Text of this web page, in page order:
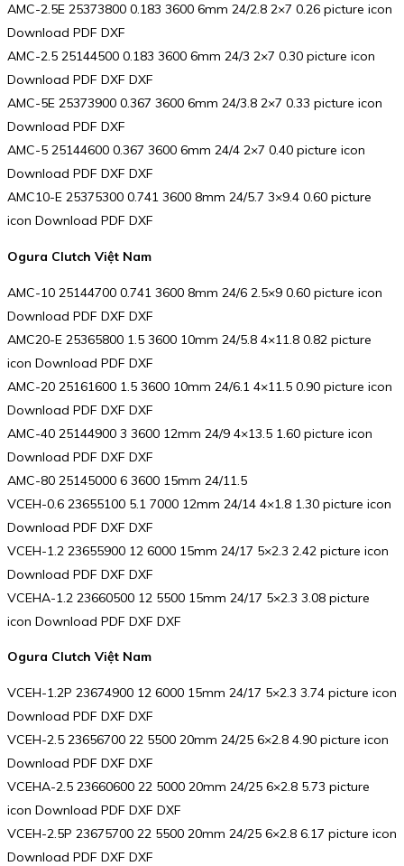
AMC-2.5E 25373800 0.183 3600 6mm 24/2.8 2×7 0.26 picture icon
Download PDF DXF
AMC-2.5 25144500 0.183 3600 6mm 24/3 2×7 0.30 picture icon
Download PDF DXF DXF
AMC-5E 25373900 0.367 3600 6mm 24/3.8 2×7 0.33 picture icon
Download PDF DXF
AMC-5 25144600 0.367 3600 6mm 24/4 2×7 0.40 picture icon
Download PDF DXF DXF
AMC10-E 25375300 0.741 3600 8mm 24/5.7 3×9.4 0.60 picture
icon Download PDF DXF
Ogura Clutch Việt Nam
AMC-10 25144700 0.741 3600 8mm 24/6 2.5×9 0.60 picture icon
Download PDF DXF DXF
AMC20-E 25365800 1.5 3600 10mm 24/5.8 4×11.8 0.82 picture
icon Download PDF DXF
AMC-20 25161600 1.5 3600 10mm 24/6.1 4×11.5 0.90 picture icon
Download PDF DXF DXF
AMC-40 25144900 3 3600 12mm 24/9 4×13.5 1.60 picture icon
Download PDF DXF DXF
AMC-80 25145000 6 3600 15mm 24/11.5
VCEH-0.6 23655100 5.1 7000 12mm 24/14 4×1.8 1.30 picture icon
Download PDF DXF DXF
VCEH-1.2 23655900 12 6000 15mm 24/17 5×2.3 2.42 picture icon
Download PDF DXF DXF
VCEHA-1.2 23660500 12 5500 15mm 24/17 5×2.3 3.08 picture
icon Download PDF DXF DXF
Ogura Clutch Việt Nam
VCEH-1.2P 23674900 12 6000 15mm 24/17 5×2.3 3.74 picture icon
Download PDF DXF DXF
VCEH-2.5 23656700 22 5500 20mm 24/25 6×2.8 4.90 picture icon
Download PDF DXF DXF
VCEHA-2.5 23660600 22 5000 20mm 24/25 6×2.8 5.73 picture
icon Download PDF DXF DXF
VCEH-2.5P 23675700 22 5500 20mm 24/25 6×2.8 6.17 picture icon
Download PDF DXF DXF